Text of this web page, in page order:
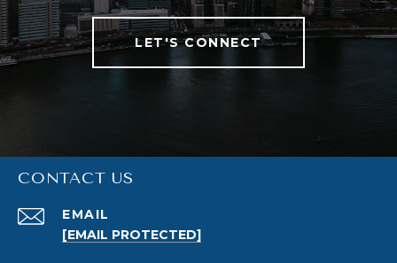
LET'S CONNECT
CONTACT US
EMAIL
[EMAIL PROTECTED]